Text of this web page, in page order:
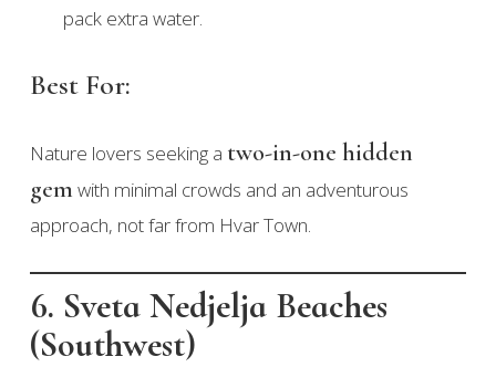
pack extra water.
Best For:
Nature lovers seeking a two-in-one hidden
gem with minimal crowds and an adventurous
approach, not far from Hvar Town.
6. Sveta Nedjelja Beaches
(Southwest)